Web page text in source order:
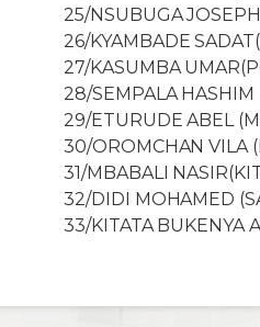
25/NSUBUGA
26/KYAMBADE
27/KASUMBA
28/SEMPALA HASHIM
29/ETURUDE ABEL
30/OROMCHAN VILA
31/MBABALI
32/DIDI MOHAMED
33/KITATA BUKENYA